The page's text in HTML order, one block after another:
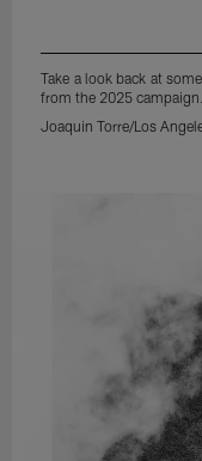
Take a look back at
from the 2025 campaign.
Joaquin Torre/Los